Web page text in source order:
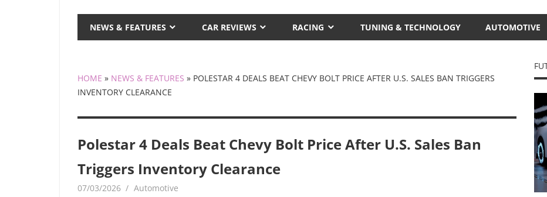
NEWS & FEATURES CAR REVIEWS RACING TUNING & TECHNOLOGY AUTOMOTIVE
HOME » NEWS & FEATURES » POLESTAR 4 DEALS BEAT CHEVY BOLT PRICE AFTER U.S. SALES BAN TRIGGERS
INVENTORY CLEARANCE
Polestar 4 Deals Beat Chevy Bolt Price After U.S. Sales Ban
Triggers Inventory Clearance
07/03/2026 MediaGamerADm MediaGamerADm
Automotive